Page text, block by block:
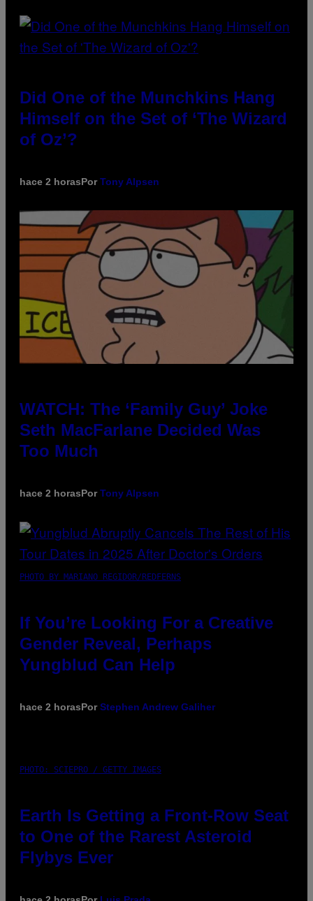
Did One of the Munchkins Hang
Himself on the Set of ‘The Wizard
of Oz’?
hace 2 horasPorTony Alpsen
WATCH: The ‘Family Guy’ Joke
Seth MacFarlane Decided Was
Too Much
hace 2 horasPorTony Alpsen
PHOTO BY MARIANO REGIDOR/REDFERNS
If You’re Looking For a Creative
Gender Reveal, Perhaps
Yungblud Can Help
hace 2 horasPorStephen Andrew Galiher
PHOTO: SCIEPRO / GETTY IMAGES
Earth Is Getting a Front-Row Seat
to One of the Rarest Asteroid
Flybys Ever